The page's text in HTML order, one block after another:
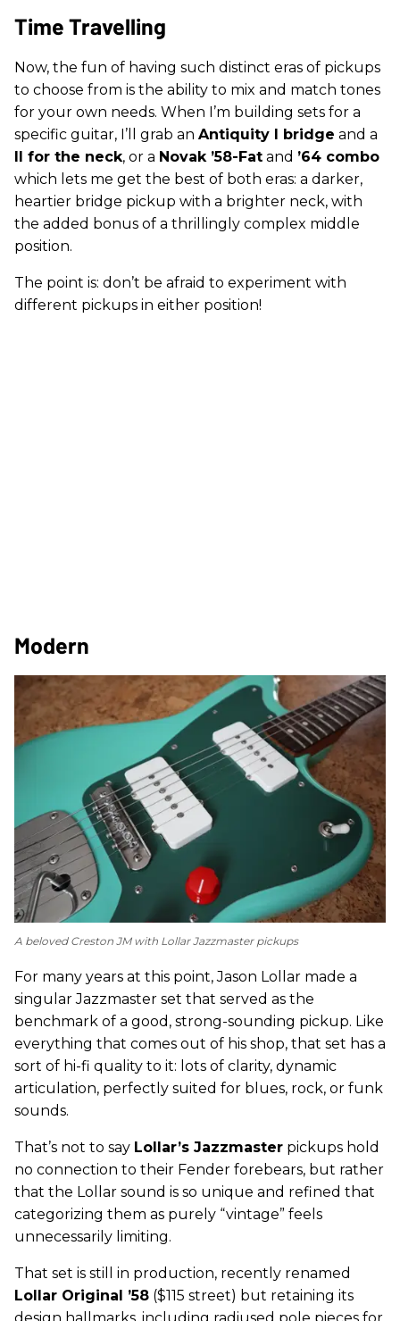
Time Travelling
Now, the fun of having such distinct eras of pickups
to choose from is the ability to mix and match tones
for your own needs. When I’m building sets for a
specific guitar, I’ll grab an Antiquity I bridge and a
II for the neck, or a Novak ’58-Fat and ’64 combo
which lets me get the best of both eras: a darker,
heartier bridge pickup with a brighter neck, with
the added bonus of a thrillingly complex middle
position.
The point is: don’t be afraid to experiment with
different pickups in either position!
Modern
A beloved Creston JM with Lollar Jazzmaster pickups
For many years at this point, Jason Lollar made a
singular Jazzmaster set that served as the
benchmark of a good, strong-sounding pickup. Like
everything that comes out of his shop, that set has a
sort of hi-fi quality to it: lots of clarity, dynamic
articulation, perfectly suited for blues, rock, or funk
sounds.
That’s not to say Lollar’s Jazzmaster pickups hold
no connection to their Fender forebears, but rather
that the Lollar sound is so unique and refined that
categorizing them as purely “vintage” feels
unnecessarily limiting.
That set is still in production, recently renamed
Lollar Original ’58 ($115 street) but retaining its